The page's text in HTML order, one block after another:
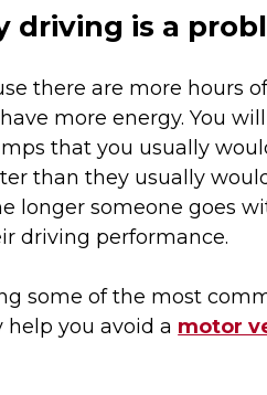
driving is a
there are more hours
more energy. You
that you usually
than they usually
longer someone goes
driving performance.
some of the most
you avoid a motor